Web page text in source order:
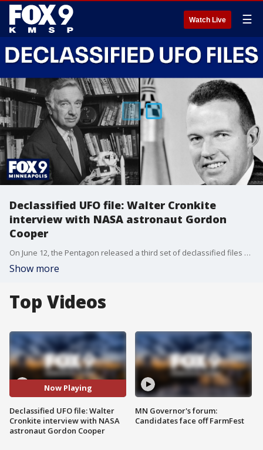
Watch Live ☰
Declassified UFO file: Walter Cronkite
interview with NASA astronaut Gordon
Cooper
On June 12, the Pentagon released a third set of declassified files on what NASA calls Unidentified Anomalous Phenomena (UAP), commonly referred to as unidentified flying objects (UFOs). One of the files released is an audio excerpt from a November 1962 interview journalist Walter Cronkite conducted with NASA astronaut Gordon Cooper. In the interview, Cronkite asks Cooper about his views regarding unidentified flying objects (UFOs). Cooper replies that “a large number of exceptionally well-qualified people have seen objects” without a “logical explanation.” He also speculates on the existence of other planets with atmospheres similar to Earth and maybe there are “some type of human life” out there.
Show more
Top Videos
Now Playing
Declassified UFO file: Walter
Cronkite interview with NASA
astronaut Gordon Cooper
MN Governor's forum:
Candidates face off FarmFest